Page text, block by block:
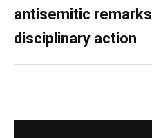
antisemitic
disciplinary action